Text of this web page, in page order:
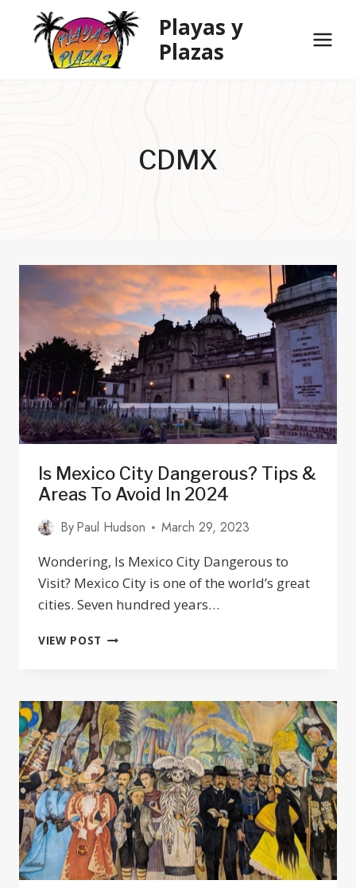
Playas y
Plazas
CDMX
Is Mexico City Dangerous? Tips &
Areas To Avoid In 2024
ByPaul Hudson
March 29, 2023
Wondering, Is Mexico City Dangerous to
Visit? Mexico City is one of the world’s great
cities. Seven hundred years…
VIEW POST IS
TIPS
&
AREAS
TO
AVOID
IN
2024